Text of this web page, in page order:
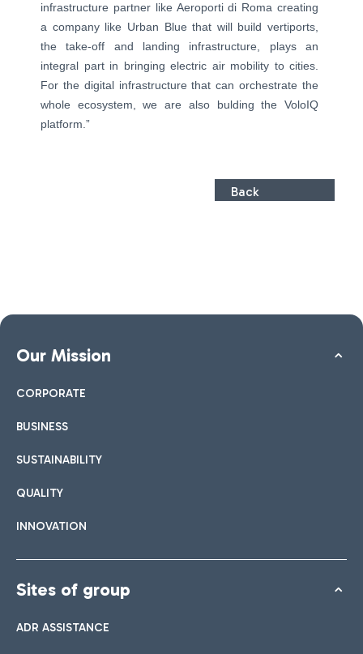
infrastructure partner like Aeroporti di Roma creating
a company like Urban Blue that will build vertiports,
the take-off and landing infrastructure, plays an
integral part in bringing electric air mobility to cities.
For the digital infrastructure that can orchestrate the
whole ecosystem, we are also bulding the VoloIQ
platform.”
Back
Our Mission
CORPORATE
BUSINESS
SUSTAINABILITY
QUALITY
INNOVATION
Sites of group
ADR ASSISTANCE